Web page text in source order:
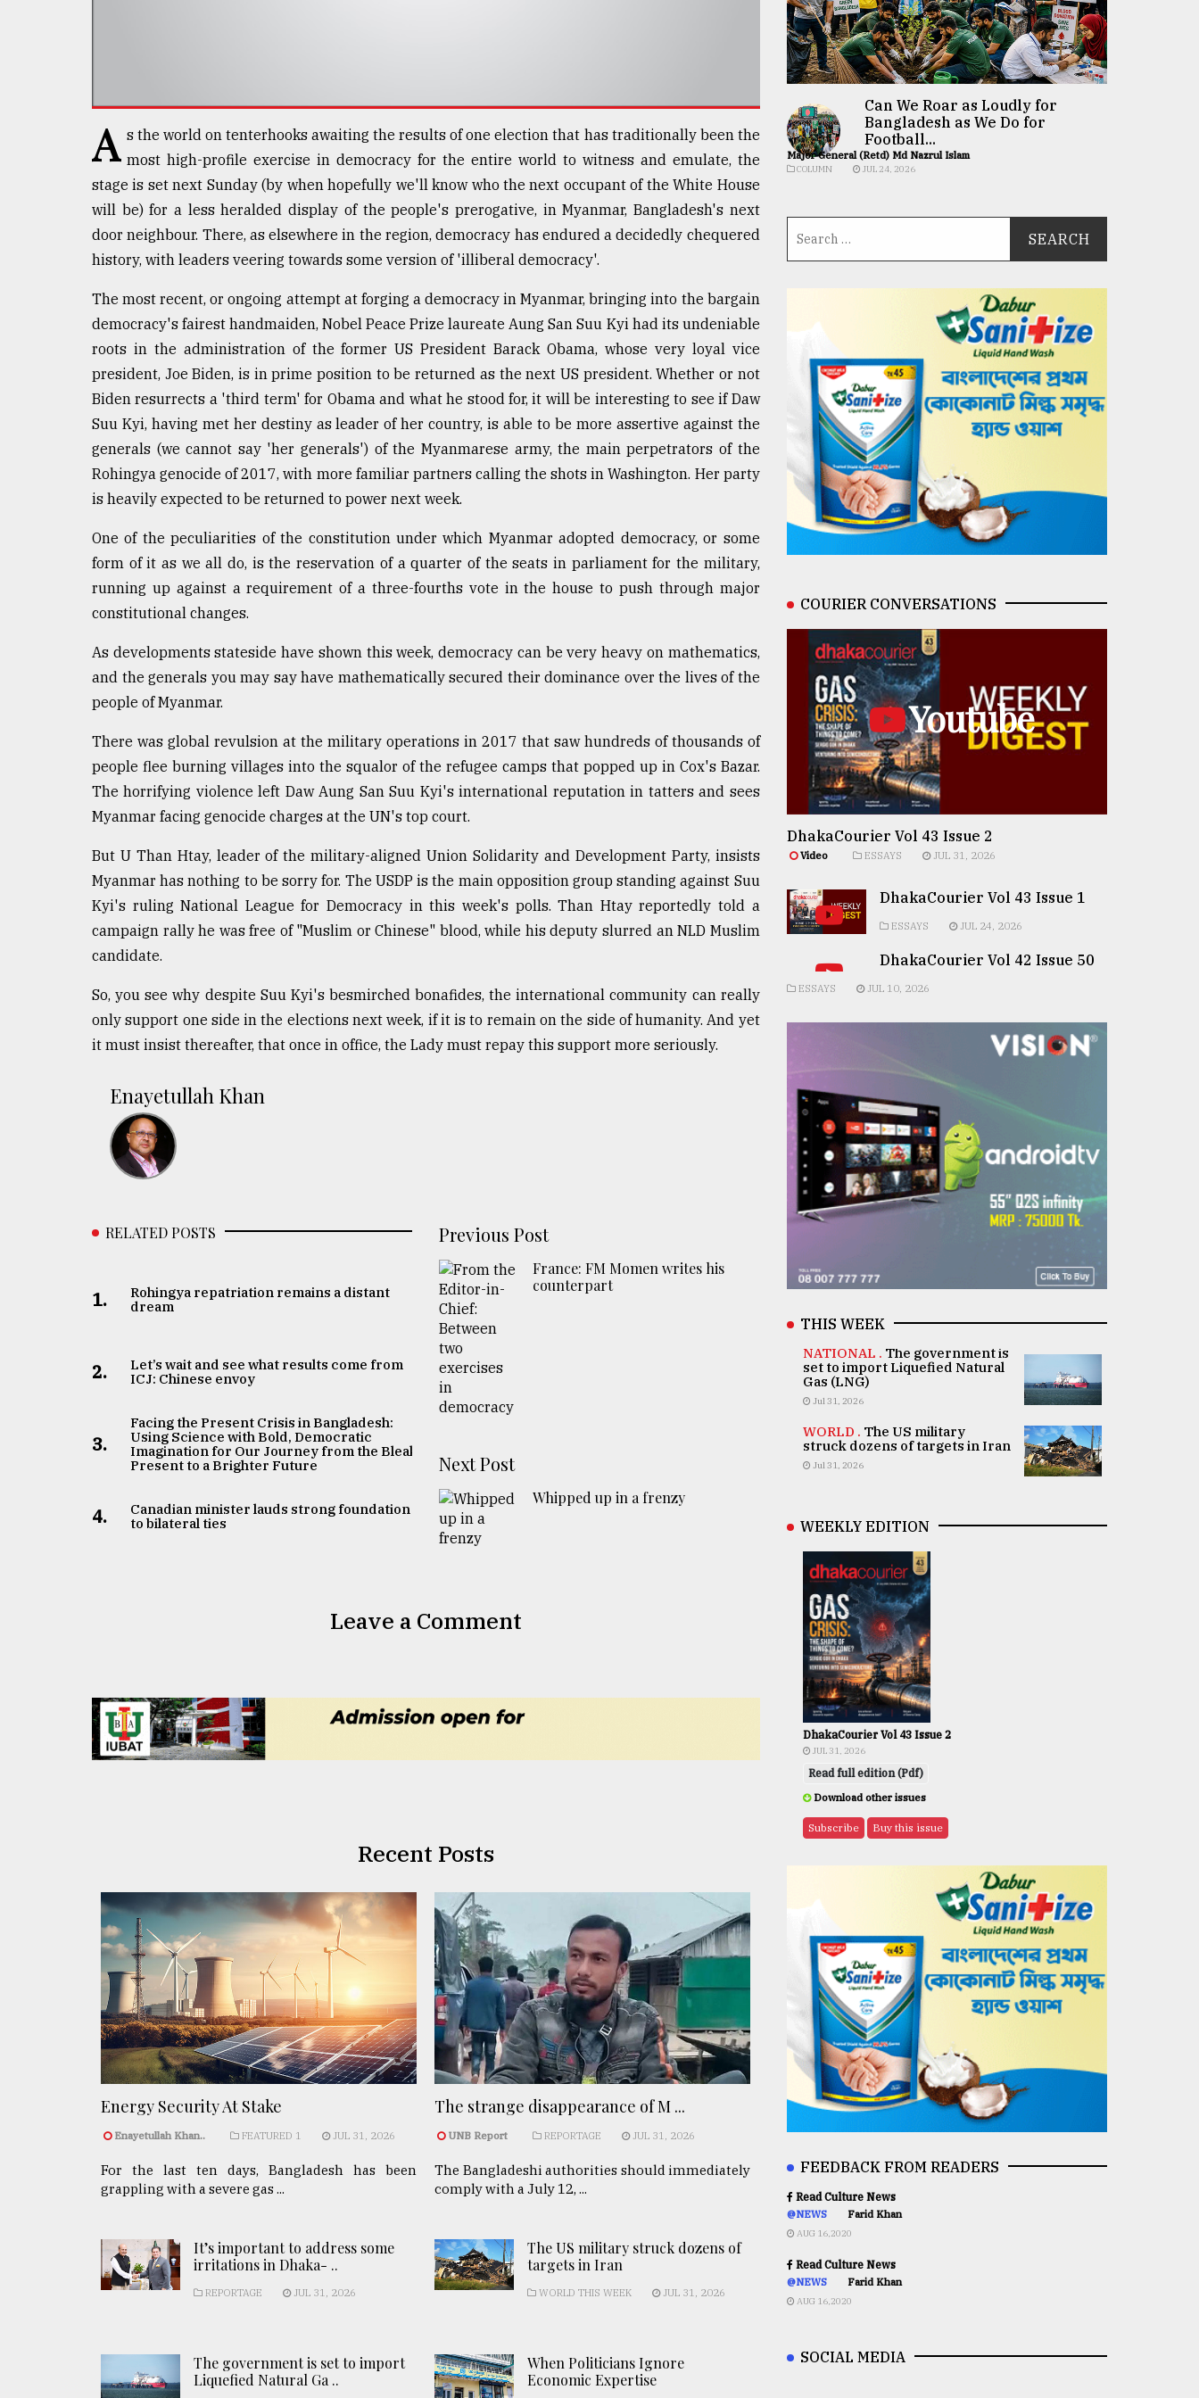
Tragedy
ADVERTISE
A s the world on tenterhooks awaiting the results of one election that has traditionally been the
most high-profile exercise in democracy for the entire world to witness and emulate, the
stage is set next Sunday (by when hopefully we'll know who the next occupant of the White House
will be) for a less heralded display of the people's prerogative, in Myanmar, Bangladesh's next
door neighbour. There, as elsewhere in the region, democracy has endured a decidedly chequered
history, with leaders veering towards some version of 'illiberal democracy'.
The most recent, or ongoing attempt at forging a democracy in Myanmar, bringing into the bargain
democracy's fairest handmaiden, Nobel Peace Prize laureate Aung San Suu Kyi had its undeniable
roots in the administration of the former US President Barack Obama, whose very loyal vice
president, Joe Biden, is in prime position to be returned as the next US president. Whether or not
Biden resurrects a 'third term' for Obama and what he stood for, it will be interesting to see if Daw
Suu Kyi, having met her destiny as leader of her country, is able to be more assertive against the
generals (we cannot say 'her generals') of the Myanmarese army, the main perpetrators of the
Rohingya genocide of 2017, with more familiar partners calling the shots in Washington. Her party
is heavily expected to be returned to power next week.
One of the peculiarities of the constitution under which Myanmar adopted democracy, or some
form of it as we all do, is the reservation of a quarter of the seats in parliament for the military,
running up against a requirement of a three-fourths vote in the house to push through major
constitutional changes.
As developments stateside have shown this week, democracy can be very heavy on mathematics,
and the generals you may say have mathematically secured their dominance over the lives of the
people of Myanmar.
There was global revulsion at the military operations in 2017 that saw hundreds of thousands of
people flee burning villages into the squalor of the refugee camps that popped up in Cox's Bazar.
The horrifying violence left Daw Aung San Suu Kyi's international reputation in tatters and sees
Myanmar facing genocide charges at the UN's top court.
But U Than Htay, leader of the military-aligned Union Solidarity and Development Party, insists
Myanmar has nothing to be sorry for. The USDP is the main opposition group standing against Suu
Kyi's ruling National League for Democracy in this week's polls. Than Htay reportedly told a
campaign rally he was free of "Muslim or Chinese" blood, while his deputy slurred an NLD Muslim
candidate.
So, you see why despite Suu Kyi's besmirched bonafides, the international community can really
only support one side in the elections next week, if it is to remain on the side of humanity. And yet
it must insist thereafter, that once in office, the Lady must repay this support more seriously.
Enayetullah Khan
RELATED POSTS
1.
Rohingya repatriation remains a distant
dream
2.
Let’s wait and see what results come from
ICJ: Chinese envoy
3.
Facing the Present Crisis in Bangladesh:
Using Science with Bold, Democratic
Imagination for Our Journey from the Bleak
Present to a Brighter Future
4.
Canadian minister lauds strong foundation
to bilateral ties
Previous Post
France: FM Momen writes his
counterpart
Next Post
Whipped up in a frenzy
Leave a Comment
Recent Posts
Energy Security At Stake
Enayetullah Khan.. FEATURED 1 JUL 31, 2026
For the last ten days, Bangladesh has been
grappling with a severe gas ...
The strange disappearance of M ...
UNB Report REPORTAGE JUL 31, 2026
The Bangladeshi authorities should immediately
comply with a July 12, ...
It’s important to address some
irritations in Dhaka- ..
REPORTAGE JUL 31, 2026
The government is set to import
Liquefied Natural Ga ..
The US military struck dozens of
targets in Iran
WORLD THIS WEEK JUL 31, 2026
When Politicians Ignore
Economic Expertise
Can We Roar as Loudly for
Bangladesh as We Do for
Football...
Major General (Retd) Md Nazrul Islam
COLUMN JUL 24, 2026
COURIER CONVERSATIONS
Youtube
DhakaCourier Vol 43 Issue 2
Video ESSAYS JUL 31, 2026
DhakaCourier Vol 43 Issue 1
ESSAYS JUL 24, 2026
DhakaCourier Vol 42 Issue 50
ESSAYS JUL 10, 2026
THIS WEEK
NATIONAL . The government is
set to import Liquefied Natural
Gas (LNG)
Jul 31, 2026
WORLD . The US military
struck dozens of targets in Iran
Jul 31, 2026
WEEKLY EDITION
DhakaCourier Vol 43 Issue 2
JUL 31, 2026
Read full edition (Pdf)
Download other issues
Subscribe Buy this issue
FEEDBACK FROM READERS
Read Culture News
@NEWS Farid Khan
AUG 16,2020
Read Culture News
@NEWS Farid Khan
AUG 16,2020
SOCIAL MEDIA